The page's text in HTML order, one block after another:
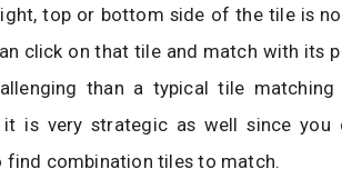
top or bottom side of the tile is
click on that tile and match with its
than a typical tile matching
it is very strategic as well since
find combination tiles to match.